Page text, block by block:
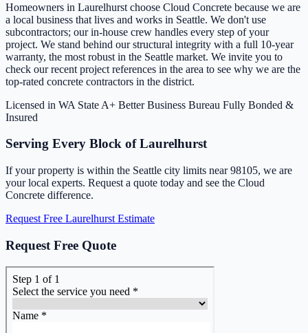
Homeowners in Laurelhurst choose Cloud Concrete because we are
a local business that lives and works in Seattle. We don't use
subcontractors; our in-house crew handles every step of your
project. We stand behind our structural integrity with a full 10-year
warranty, the most robust in the Seattle market. We invite you to
check our recent project references in the area to see why we are the
top-rated concrete contractors in the district.
Licensed in WA State A+ Better Business Bureau Fully Bonded &
Insured
Serving Every Block of Laurelhurst
If your property is within the Seattle city limits near 98105, we are
your local experts. Request a quote today and see the Cloud
Concrete difference.
Request Free Laurelhurst Estimate
Request Free Quote